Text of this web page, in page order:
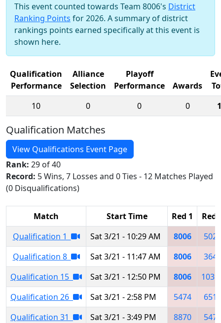
This event counted towards Team 8006's District
Ranking Points for 2026. A summary of district
rankings points earned specifically at this event is
shown here.
Qualification
Performance
Alliance
Selection
Playoff
Performance
Awards
10
0 0 0
Qualification Matches
View Qualifications Event Page
Rank: 29 of 40
Record: 5 Wins, 7 Losses and 0 Ties - 12 Matches Played
(0 Disqualifications)
Match Start Time Red 1
Red
Qualification 1
Sat 3/21 - 10:29 AM 8006
5025
Qualification 8
Sat 3/21 - 11:47 AM 8006
3647
Qualification 15
Sat 3/21 - 12:50 PM 8006
Qualification 26
Sat 3/21 - 2:58 PM 5474
6515
Qualification 31
Sat 3/21 - 3:49 PM 8870
5474